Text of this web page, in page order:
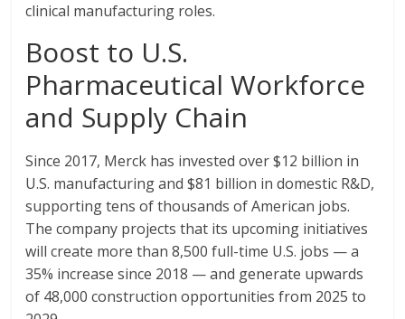
clinical manufacturing roles.
Boost to U.S.
Pharmaceutical Workforce
and Supply Chain
Since 2017, Merck has invested over $12 billion in
U.S. manufacturing and $81 billion in domestic R&D,
supporting tens of thousands of American jobs.
The company projects that its upcoming initiatives
will create more than 8,500 full-time U.S. jobs — a
35% increase since 2018 — and generate upwards
of 48,000 construction opportunities from 2025 to